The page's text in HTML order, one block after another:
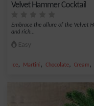
Velvet Hammer Cocktail
Embrace the allure of the Velvet
and rich...
Easy
Ice, Martini, Chocolate, Cream,